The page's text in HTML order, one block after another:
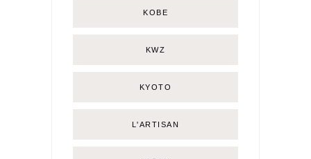
KOBE
KWZ
KYOTO
L'ARTISAN